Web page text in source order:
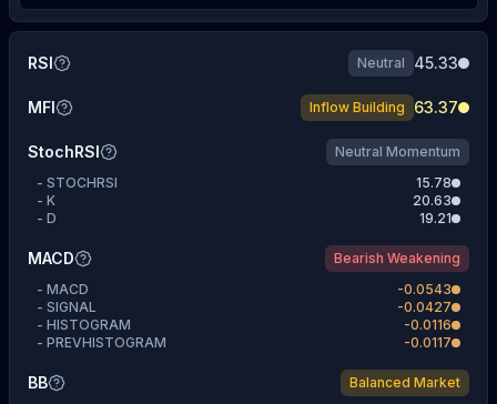
RSI Neutral 45.33
MFI Inflow Building 63.37
StochRSI
Neutral Momentum
- STOCHRSI
15.78
- K
20.63
- D 19.21
MACD
Bearish Weakening
- MACD
-0.0543
- SIGNAL
-0.0427
- HISTOGRAM
-0.0116
- PREVHISTOGRAM -0.0117
BB
Balanced Market